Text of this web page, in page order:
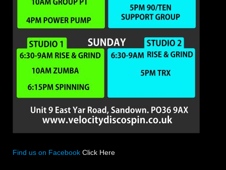
Find us on Facebook Click Here